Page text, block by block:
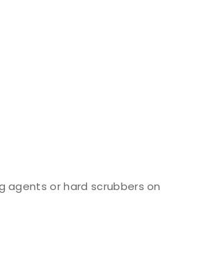
or hard scrubbers on